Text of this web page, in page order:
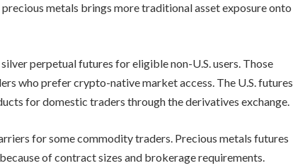
metals brings more traditional asset exposure onto
perpetual futures for eligible non-U.S. users. Those
who prefer crypto-native market access. The U.S. futures
for domestic traders through the derivatives exchange.
for some commodity traders. Precious metals futures
of contract sizes and brokerage requirements.